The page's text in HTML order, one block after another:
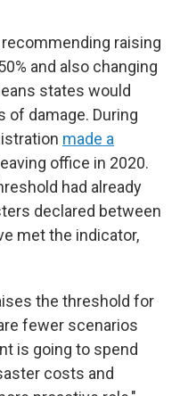
raising
and also changing
states would
of damage. During
made a
office in 2020.
had already
declared between
met the indicator,
the threshold for
fewer scenarios
is going to spend
costs and